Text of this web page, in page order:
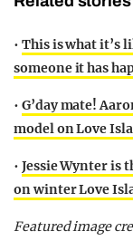
• This is what it’s
someone it has
• G’day mate!
model on Love
• Jessie Wynter is
on winter Love
Featured image